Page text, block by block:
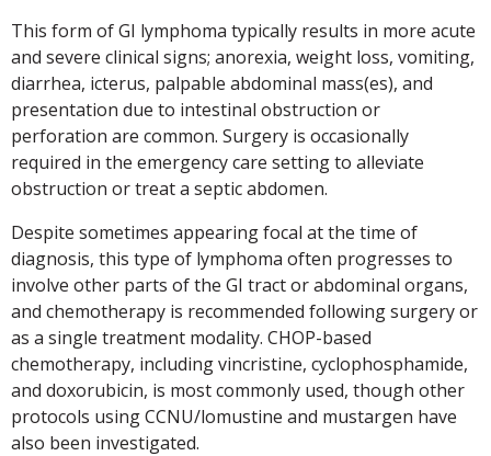
This form of GI lymphoma typically results in more acute
and severe clinical signs; anorexia, weight loss, vomiting,
diarrhea, icterus, palpable abdominal mass(es), and
presentation due to intestinal obstruction or
perforation are common. Surgery is occasionally
required in the emergency care setting to alleviate
obstruction or treat a septic abdomen.
Despite sometimes appearing focal at the time of
diagnosis, this type of lymphoma often progresses to
involve other parts of the GI tract or abdominal organs,
and chemotherapy is recommended following surgery or
as a single treatment modality. CHOP-based
chemotherapy, including vincristine, cyclophosphamide,
and doxorubicin, is most commonly used, though other
protocols using CCNU/lomustine and mustargen have
also been investigated.